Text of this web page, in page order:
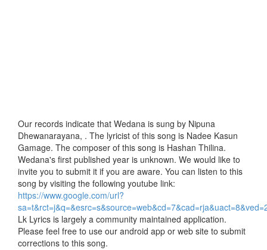
Our records indicate that Wedana is sung by Nipuna
Dhewanarayana, . The lyricist of this song is Nadee Kasun
Gamage. The composer of this song is Hashan Thilina.
Wedana's first published year is unknown. We would like to
invite you to submit it if you are aware. You can listen to this
song by visiting the following youtube link:
https://www.google.com/url?
Lk Lyrics is largely a community maintained application.
Please feel free to use our android app or web site to submit
corrections to this song.